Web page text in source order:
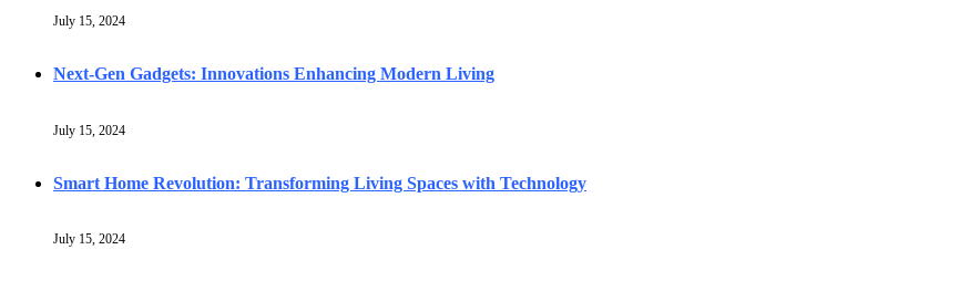
July 15, 2024
Next-Gen Gadgets: Innovations Enhancing Modern Living
July 15, 2024
Smart Home Revolution: Transforming Living Spaces with Technology
July 15, 2024